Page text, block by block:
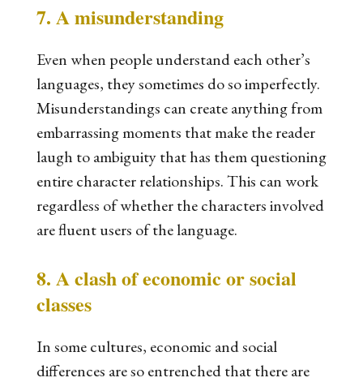
7. A misunderstanding
Even when people understand each other’s
languages, they sometimes do so imperfectly.
Misunderstandings can create anything from
embarrassing moments that make the reader
laugh to ambiguity that has them questioning
entire character relationships. This can work
regardless of whether the characters involved
are fluent users of the language.
8. A clash of economic or social
classes
In some cultures, economic and social
differences are so entrenched that there are